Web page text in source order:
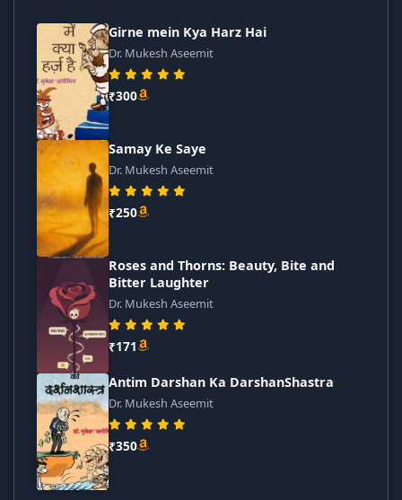
Girne mein Kya Harz Hai
Dr. Mukesh Aseemit
₹300
Samay Ke Saye
Dr. Mukesh Aseemit
₹250
Roses and Thorns: Beauty, Bite and
Bitter Laughter
Dr. Mukesh Aseemit
₹171
Antim Darshan Ka DarshanShastra
Dr. Mukesh Aseemit
₹350